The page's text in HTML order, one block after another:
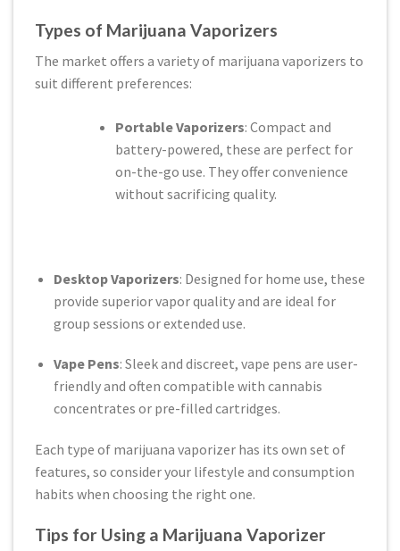
Types of Marijuana Vaporizers
The market offers a variety of marijuana vaporizers to
suit different preferences:
Portable Vaporizers: Compact and
battery-powered, these are perfect for
on-the-go use. They offer convenience
without sacrificing quality.
Desktop Vaporizers: Designed for home use, these
provide superior vapor quality and are ideal for
group sessions or extended use.
Vape Pens: Sleek and discreet, vape pens are user-
friendly and often compatible with cannabis
concentrates or pre-filled cartridges.
Each type of marijuana vaporizer has its own set of
features, so consider your lifestyle and consumption
habits when choosing the right one.
Tips for Using a Marijuana Vaporizer